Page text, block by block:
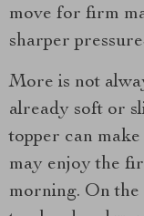
move for firm
sharper
More is not
already soft or
topper can
may enjoy the
morning. On